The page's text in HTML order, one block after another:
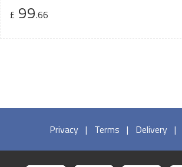
£ 99.66
Privacy | Terms | Delivery |